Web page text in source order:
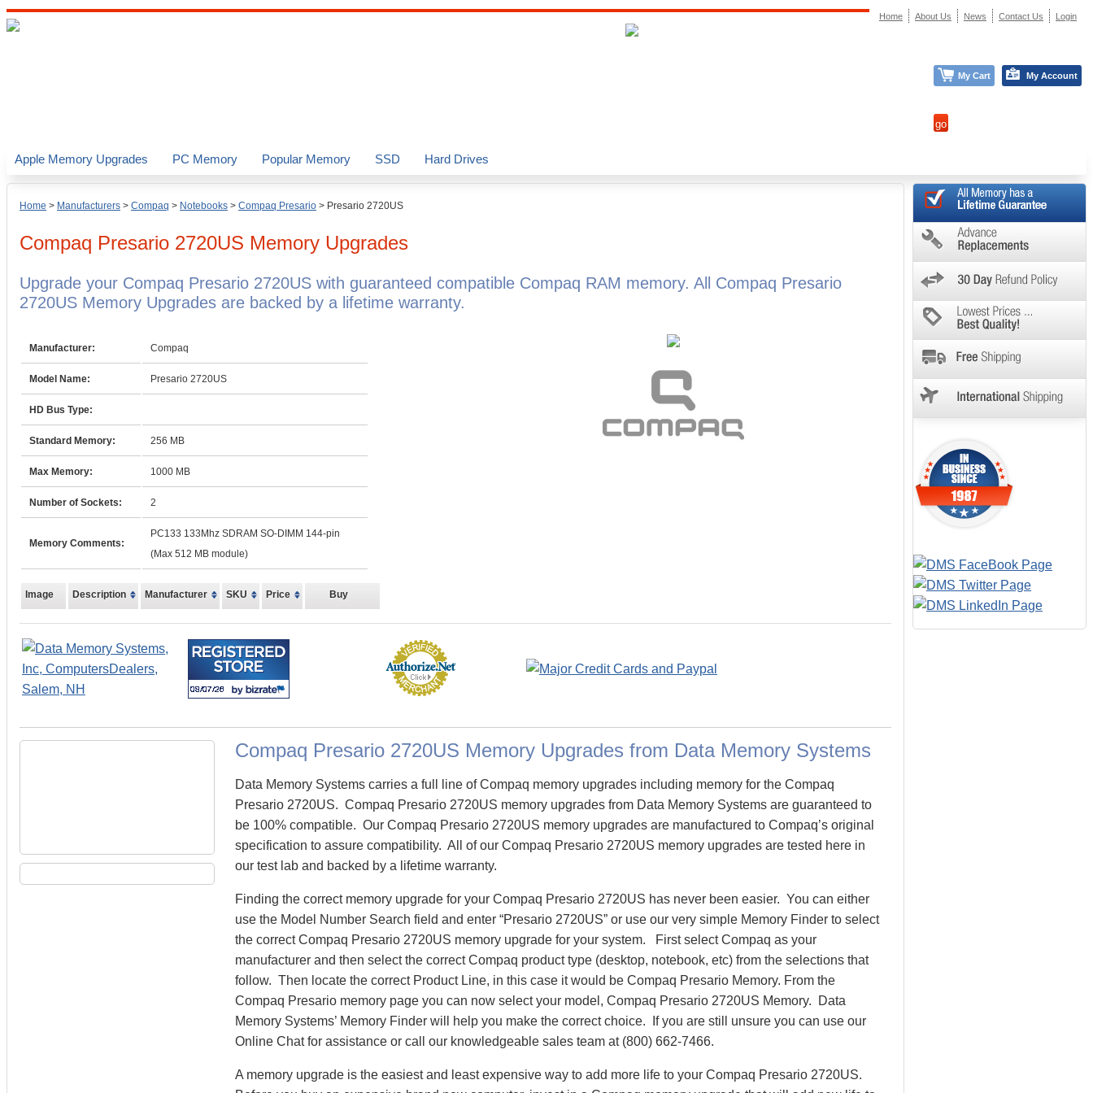
Home > Manufacturers > Compaq > Notebooks > Compaq Presario > Presario 2720US
Compaq Presario 2720US Memory Upgrades
Upgrade your Compaq Presario 2720US with guaranteed compatible Compaq RAM memory. All Compaq Presario
2720US Memory Upgrades are backed by a lifetime warranty.
Manufacturer: Compaq
Model Name: Presario 2720US
HD Bus Type:
Standard Memory: 256 MB
Max Memory: 1000 MB
Number of Sockets: 2
Memory Comments:
PC133 133Mhz SDRAM SO-DIMM 144-pin
(Max 512 MB module)
Image Description Manufacturer SKU Price Buy
Compaq Presario 2720US Memory Upgrades from Data Memory Systems
Data Memory Systems carries a full line of Compaq memory upgrades including memory for the Compaq
Presario 2720US. Compaq Presario 2720US memory upgrades from Data Memory Systems are guaranteed to
be 100% compatible. Our Compaq Presario 2720US memory upgrades are manufactured to Compaq’s original
specification to assure compatibility. All of our Compaq Presario 2720US memory upgrades are tested here in
our test lab and backed by a lifetime warranty.
Finding the correct memory upgrade for your Compaq Presario 2720US has never been easier. You can either
use the Model Number Search field and enter “Presario 2720US” or use our very simple Memory Finder to select
the correct Compaq Presario 2720US memory upgrade for your system. First select Compaq as your
manufacturer and then select the correct Compaq product type (desktop, notebook, etc) from the selections that
follow. Then locate the correct Product Line, in this case it would be Compaq Presario Memory. From the
Compaq Presario memory page you can now select your model, Compaq Presario 2720US Memory. Data
Memory Systems’ Memory Finder will help you make the correct choice. If you are still unsure you can use our
Online Chat for assistance or call our knowledgeable sales team at (800) 662-7466.
A memory upgrade is the easiest and least expensive way to add more life to your Compaq Presario 2720US.
Apple Memory Upgrades PC Memory Popular Memory SSD Hard Drives
Home About Us News Contact Us Login
My Cart My Account